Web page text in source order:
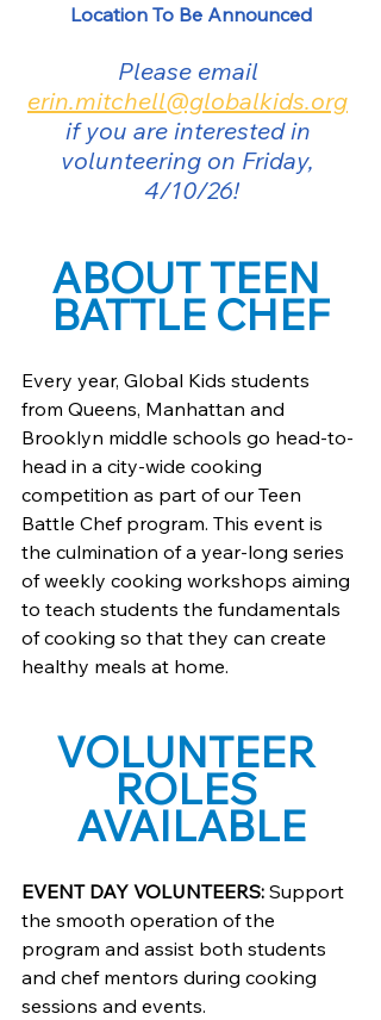
Location To Be Announced
Please email
erin.mitchell@globalkids.org
if you are interested in
volunteering on Friday,
4/10/26!
ABOUT TEEN
BATTLE CHEF
Every year, Global Kids students
from Queens, Manhattan and
Brooklyn middle schools go head-to-
head in a city-wide cooking
competition as part of our Teen
Battle Chef program. This event is
the culmination of a year-long series
of weekly cooking workshops aiming
to teach students the fundamentals
of cooking so that they can create
healthy meals at home.
VOLUNTEER
ROLES
AVAILABLE
EVENT DAY VOLUNTEERS: Support
the smooth operation of the
program and assist both students
and chef mentors during cooking
sessions and events.